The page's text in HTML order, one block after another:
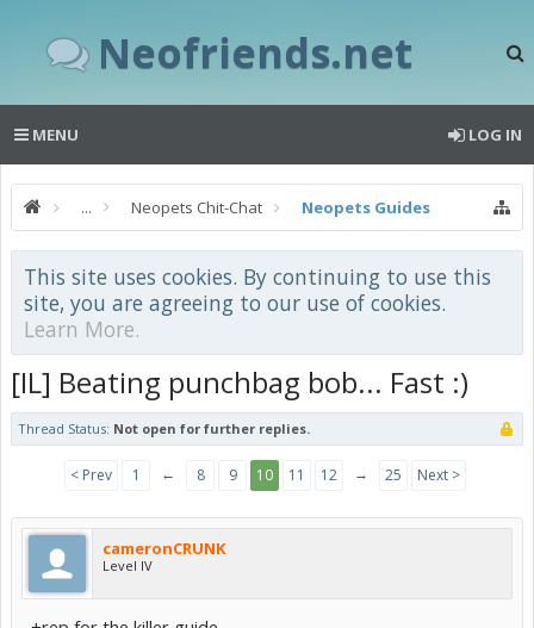
Neofriends.net
MENU LOG IN
... Neopets Chit-Chat Neopets Guides
This site uses cookies. By continuing to use this
site, you are agreeing to our use of cookies.
Learn More.
[IL] Beating punchbag bob... Fast :)
Thread Status: Not open for further replies.
< Prev 1 ← 8 9 10 11 12 → 25 Next >
cameronCRUNK
Level IV